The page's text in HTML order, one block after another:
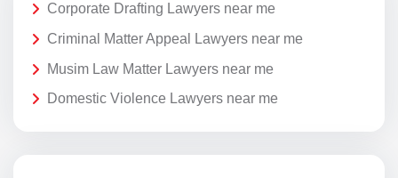
Corporate Drafting Lawyers near me
Criminal Matter Appeal Lawyers near me
Musim Law Matter Lawyers near me
Domestic Violence Lawyers near me